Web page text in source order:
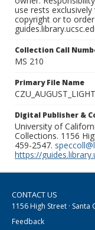
use rests
copyright or to
Collection Call
MS 210
Primary File Name
Digital Publisher &
University of
Collections. 1156
459-2547.
https://
CONTACT US
1156 High Street · Santa
Feedback